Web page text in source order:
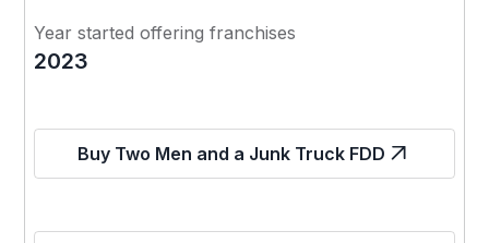
Year started offering franchises
2023
Buy Two Men and a Junk Truck FDD